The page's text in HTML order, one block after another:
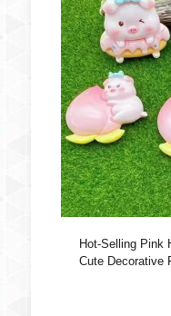
Hot-Selling Pink
Cute Decorative